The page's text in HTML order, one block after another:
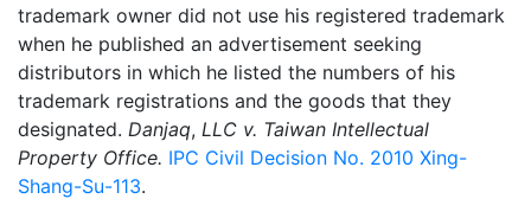
trademark owner did not use his registered trademark
when he published an advertisement seeking
distributors in which he listed the numbers of his
trademark registrations and the goods that they
designated. Danjaq, LLC v. Taiwan Intellectual
Property Office. IPC Civil Decision No. 2010 Xing-
Shang-Su-113.